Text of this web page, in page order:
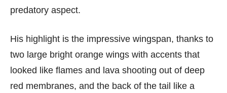
predatory aspect.
His highlight is the impressive wingspan, thanks to
two large bright orange wings with accents that
looked like flames and lava shooting out of deep
red membranes, and the back of the tail like a